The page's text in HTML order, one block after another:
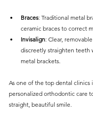
Braces: Traditional metal
ceramic braces to correct
Invisalign: Clear,
discreetly straighten teeth
metal brackets.
As one of the top dental clinics
personalized orthodontic care
straight, beautiful smile.